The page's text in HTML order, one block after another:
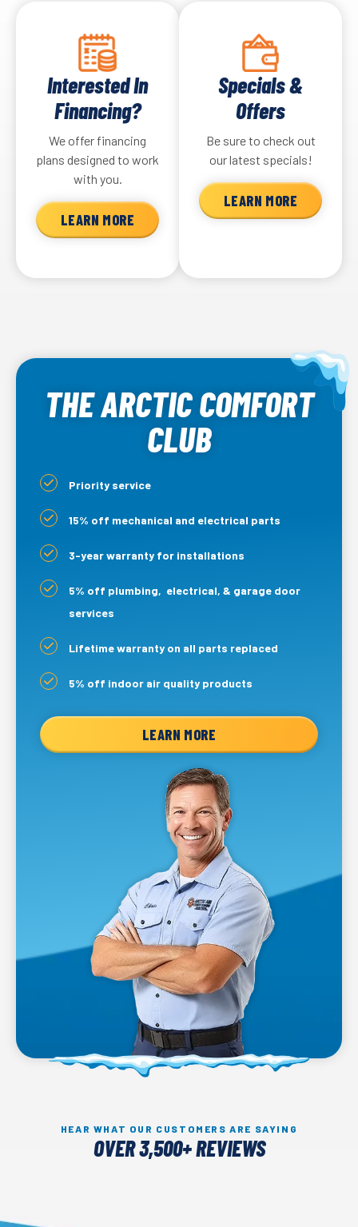
Interested In
Financing?
We offer financing
plans designed to work
with you.
LEARN MORE
Specials &
Offers
Be sure to check out
our latest specials!
LEARN MORE
THE ARCTIC COMFORT
CLUB
Priority service
15% off mechanical and electrical parts
3-year warranty for installations
5% off plumbing, electrical, & garage door
services
Lifetime warranty on all parts replaced
5% off indoor air quality products
LEARN MORE
HEAR WHAT OUR CUSTOMERS ARE SAYING
OVER 3,500+ REVIEWS